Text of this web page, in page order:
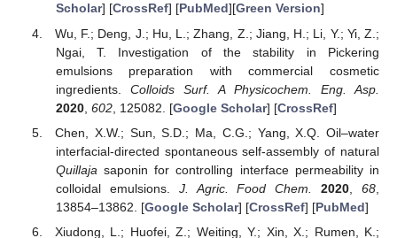
Scholar] [CrossRef] [PubMed][Green Version]
Wu, F.; Deng, J.; Hu, L.; Zhang, Z.; Jiang, H.; Li, Y.; Yi, Z.;
Ngai, T. Investigation of the stability in Pickering
emulsions preparation with commercial cosmetic
ingredients. Colloids Surf. A Physicochem. Eng. Asp.
2020, 602, 125082. [Google Scholar] [CrossRef]
Chen, X.W.; Sun, S.D.; Ma, C.G.; Yang, X.Q. Oil–water
interfacial-directed spontaneous self-assembly of natural
Quillaja saponin for controlling interface permeability in
colloidal emulsions. J. Agric. Food Chem. 2020 ,68
13854–13862. [Google Scholar] [CrossRef] [PubMed]
Xiudong, L.; Huofei, Z.; Weiting, Y.; Xin, X.; Rumen, K.;